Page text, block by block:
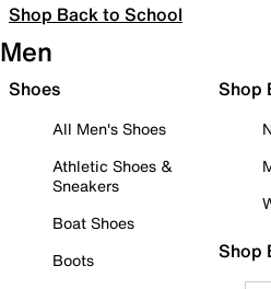
Shop Back to School
Men
Shoes
All Men's Shoes
Athletic Shoes &
Sneakers
Boat Shoes
Boots
Shop
Shop